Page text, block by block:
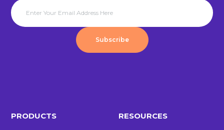
Subscribe
PRODUCTS RESOURCES